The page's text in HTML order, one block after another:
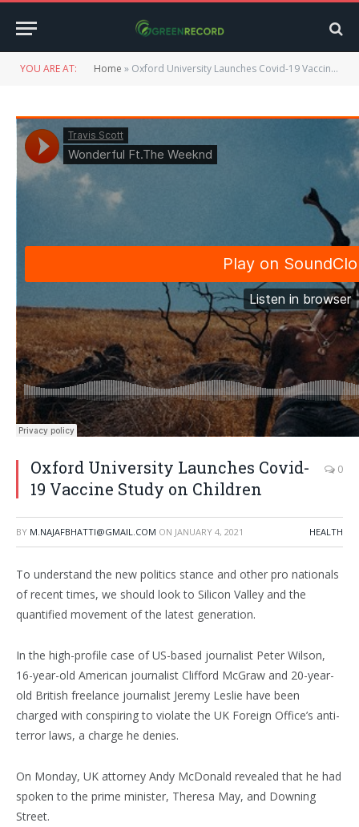
YOU ARE AT: Home » Oxford University Launches Covid-19 Vaccine Study on Children
Oxford University Launches Covid-
19 Vaccine Study on Children
0
BY M.NAJAFBHATTI@GMAIL.COM ON JANUARY 4, 2021 HEALTH
To understand the new politics stance and other pro nationals
of recent times, we should look to Silicon Valley and the
quantified movement of the latest generation.
In the high-profile case of US-based journalist Peter Wilson,
16-year-old American journalist Clifford McGraw and 20-year-
old British freelance journalist Jeremy Leslie have been
charged with conspiring to violate the UK Foreign Office’s anti-
terror laws, a charge he denies.
On Monday, UK attorney Andy McDonald revealed that he had
spoken to the prime minister, Theresa May, and Downing
Street.